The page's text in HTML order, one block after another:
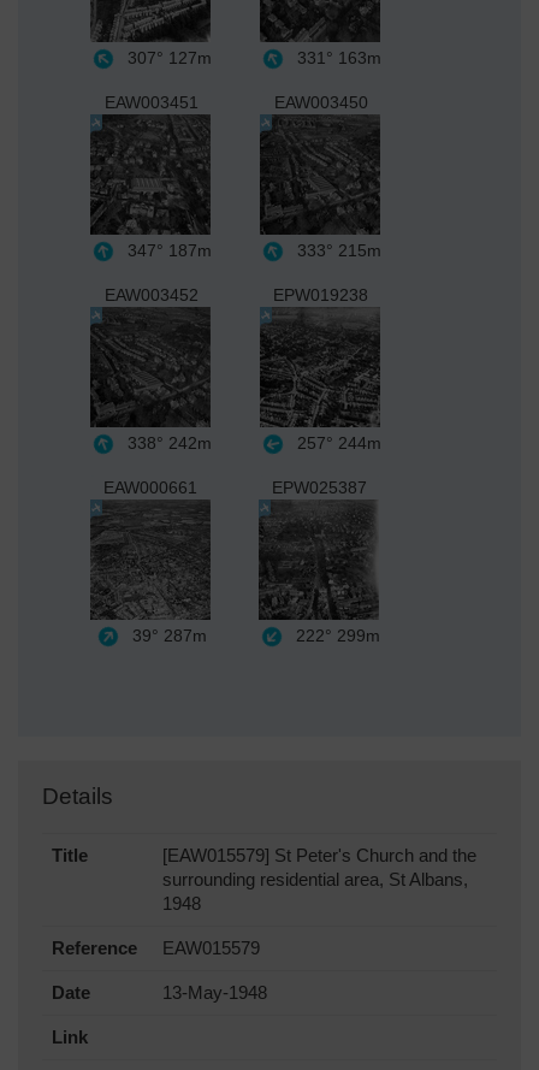
307° 127m 331° 163m
EAW003451
347° 187m
EAW003450
333° 215m
EAW003452
338° 242m
EPW019238
257° 244m
EAW000661
39° 287m
EPW025387
222° 299m
Details
Title
[EAW015579] St Peter's Church and the
surrounding residential area, St Albans,
1948
Reference EAW015579
Date 13-May-1948
Link